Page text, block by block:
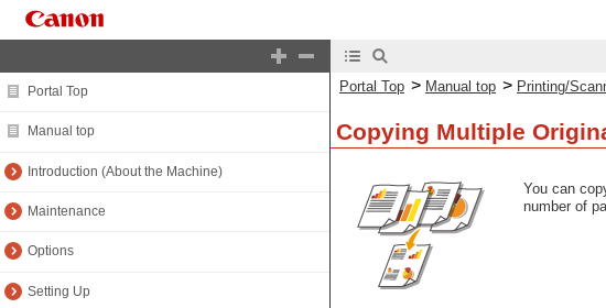
Portal Top
Manual top
Introduction (About the Machine)
Maintenance
Options
Setting Up
Portal Top > Manual top > Printing/
Copying Multiple
You can
number of